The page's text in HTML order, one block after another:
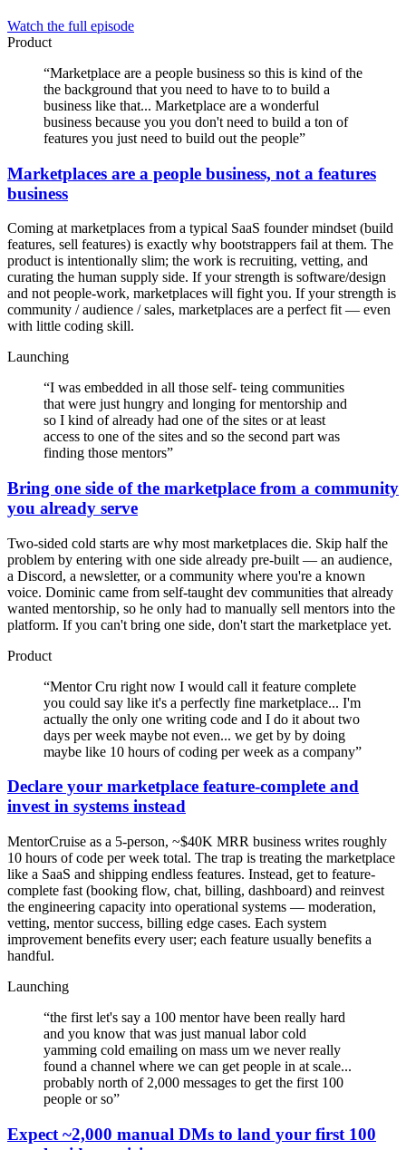
Watch the full episode
Product
“Marketplace are a people business so this is kind of the
the background that you need to have to to build a
business like that... Marketplace are a wonderful
business because you you don't need to build a ton of
features you just need to build out the people”
Marketplaces are a people business, not a features
business
Coming at marketplaces from a typical SaaS founder mindset (build
features, sell features) is exactly why bootstrappers fail at them. The
product is intentionally slim; the work is recruiting, vetting, and
curating the human supply side. If your strength is software/design
and not people-work, marketplaces will fight you. If your strength is
community / audience / sales, marketplaces are a perfect fit — even
with little coding skill.
Launching
“I was embedded in all those self- teing communities
that were just hungry and longing for mentorship and
so I kind of already had one of the sites or at least
access to one of the sites and so the second part was
finding those mentors”
Bring one side of the marketplace from a community
you already serve
Two-sided cold starts are why most marketplaces die. Skip half the
problem by entering with one side already pre-built — an audience,
a Discord, a newsletter, or a community where you're a known
voice. Dominic came from self-taught dev communities that already
wanted mentorship, so he only had to manually sell mentors into the
platform. If you can't bring one side, don't start the marketplace yet.
Product
“Mentor Cru right now I would call it feature complete
you could say like it's a perfectly fine marketplace... I'm
actually the only one writing code and I do it about two
days per week maybe not even... we get by by doing
maybe like 10 hours of coding per week as a company”
Declare your marketplace feature-complete and
invest in systems instead
MentorCruise as a 5-person, ~$40K MRR business writes roughly
10 hours of code per week total. The trap is treating the marketplace
like a SaaS and shipping endless features. Instead, get to feature-
complete fast (booking flow, chat, billing, dashboard) and reinvest
the engineering capacity into operational systems — moderation,
vetting, mentor success, billing edge cases. Each system
improvement benefits every user; each feature usually benefits a
handful.
Launching
“the first let's say a 100 mentor have been really hard
and you know that was just manual labor cold
yamming cold emailing on mass um we never really
found a channel where we can get people in at scale...
probably north of 2,000 messages to get the first 100
people or so”
Expect ~2,000 manual DMs to land your first 100